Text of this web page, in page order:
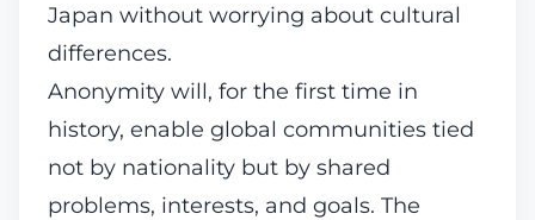
Japan without worrying about cultural
differences.
Anonymity will, for the first time in
history, enable global communities tied
not by nationality but by shared
problems, interests, and goals. The